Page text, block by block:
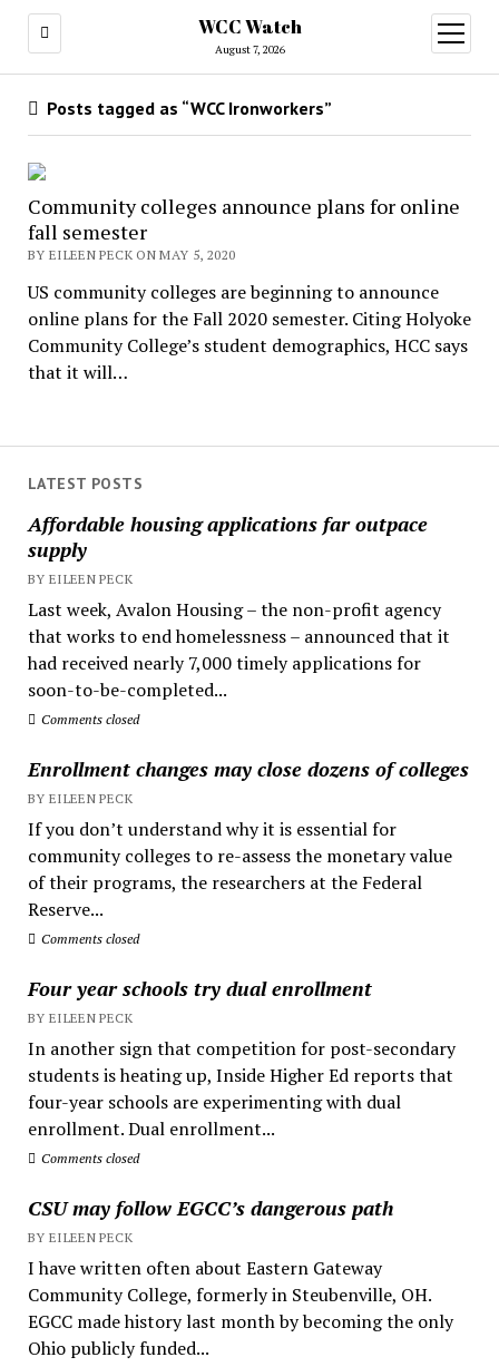
WCC Watch
August 7, 2026
open
menu
LATEST POSTS
Affordable housing applications far outpace
supply
BY EILEEN PECK
Last week, Avalon Housing – the non-profit agency
that works to end homelessness – announced that it
had received nearly 7,000 timely applications for
soon-to-be-completed...
Comments closed
Enrollment changes may close dozens of colleges
BY EILEEN PECK
If you don’t understand why it is essential for
community colleges to re-assess the monetary value
of their programs, the researchers at the Federal
Reserve...
Comments closed
Four year schools try dual enrollment
BY EILEEN PECK
In another sign that competition for post-secondary
students is heating up, Inside Higher Ed reports that
four-year schools are experimenting with dual
enrollment. Dual enrollment...
Comments closed
CSU may follow EGCC’s dangerous path
BY EILEEN PECK
I have written often about Eastern Gateway
Community College, formerly in Steubenville, OH.
EGCC made history last month by becoming the only
Ohio publicly funded...
Posts tagged as “WCC Ironworkers”
Community colleges announce plans for online
fall semester
BY EILEEN PECK ON MAY 5, 2020
US community colleges are beginning to announce
online plans for the Fall 2020 semester. Citing Holyoke
Community College’s student demographics, HCC says
that it will…